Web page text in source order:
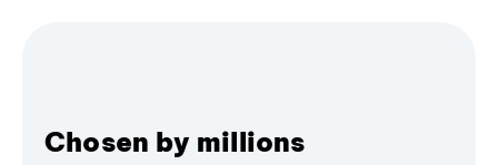
Chosen by millions